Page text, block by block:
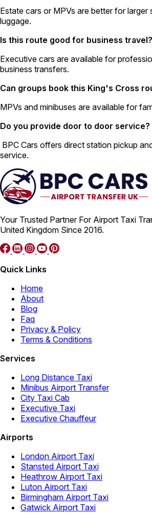
Estate cars or MPVs are better for larger
luggage.
Is this route good for business travel?
Executive cars are available for
business transfers.
Can groups book this King's Cross
MPVs and minibuses are available for
Do you provide door to door service?
BPC Cars offers direct station pickup
service.
Your Trusted Partner For Airport Taxi
United Kingdom Since 2016.
Quick Links
Home
About
Blog
Faq
Privacy & Policy
Terms & Conditions
Services
Long Distance Taxi
Minibus Airport Transfer
City Taxi Cab
Executive Taxi
Executive Chauffeur
Airports
London Airport Taxi
Stansted Airport Taxi
Heathrow Airport Taxi
Luton Airport Taxi
Birmingham Airport Taxi
Gatwick Airport Taxi